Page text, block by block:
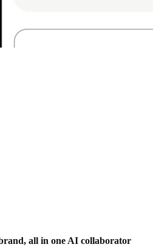
all in one AI collaborator